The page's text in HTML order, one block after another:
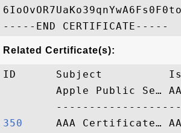
Related Certificate(s):
ID      Subject
Apple Public Se…
350